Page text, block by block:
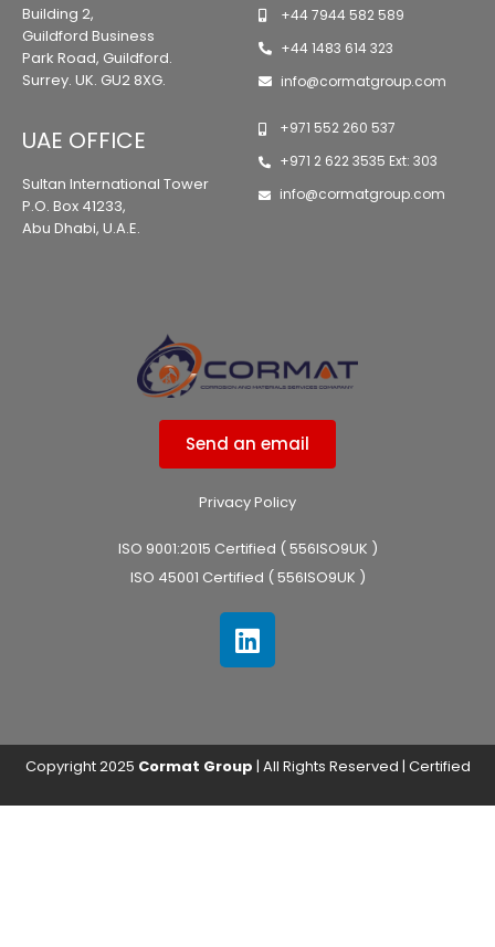
Building 2,
Guildford Business
Park Road, Guildford.
Surrey. UK. GU2 8XG.
UAE OFFICE
Sultan International Tower
P.O. Box 41233,
Abu Dhabi, U.A.E.
+44 7944 582 589
+44 1483 614 323
info@cormatgroup.com
+971 552 260 537
+971 2 622 3535 Ext: 303
info@cormatgroup.com
Send an email
Privacy Policy
ISO 9001:2015 Certified ( 556ISO9UK )
ISO 45001 Certified ( 556ISO9UK )
Copyright 2025 Cormat Group | All Rights Reserved | Certified